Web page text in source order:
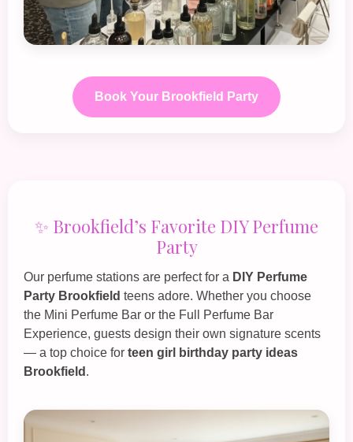
Book Your Brookfield Party
✨ Brookfield’s Favorite DIY Perfume
Party
Our perfume stations are perfect for a DIY Perfume
Party Brookfield teens adore. Whether you choose
the Mini Perfume Bar or the Full Perfume Bar
Experience, guests design their own signature scents
— a top choice for teen girl birthday party ideas
Brookfield .